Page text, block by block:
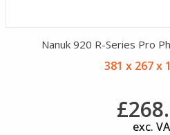
Nanuk 920 R-Series Pro
381 x 267 x
exc.